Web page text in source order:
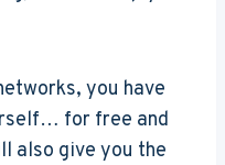
you have
for free and
also give you the